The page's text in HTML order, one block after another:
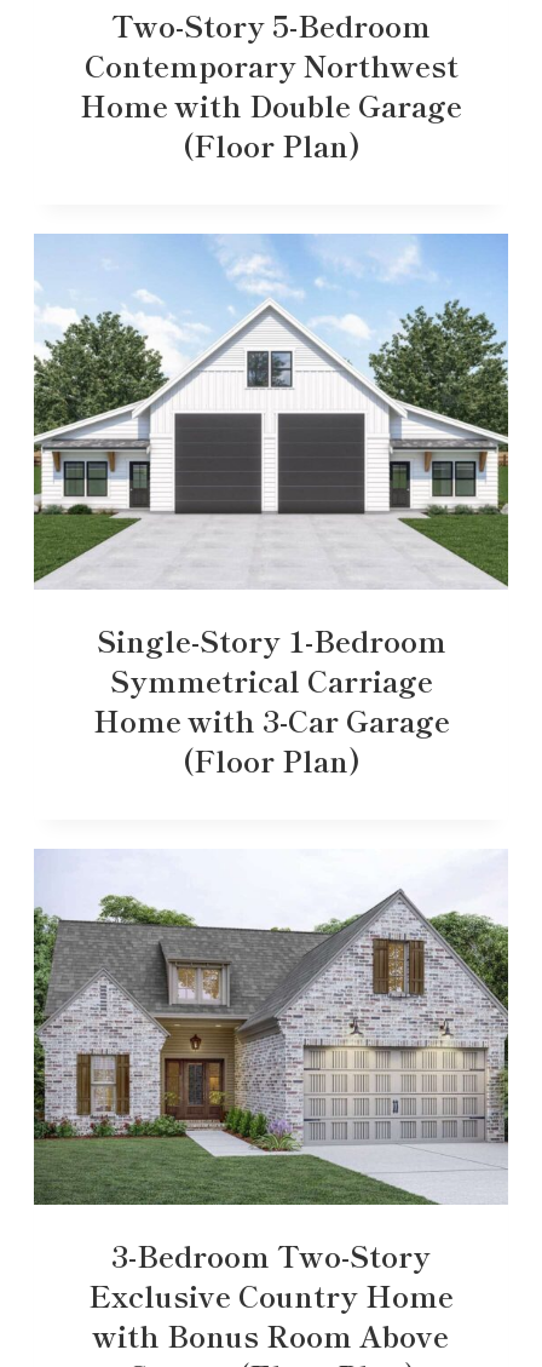
Two-Story 5-Bedroom
Contemporary Northwest
Home with Double Garage
(Floor Plan)
Single-Story 1-Bedroom
Symmetrical Carriage
Home with 3-Car Garage
(Floor Plan)
3-Bedroom Two-Story
Exclusive Country Home
with Bonus Room Above